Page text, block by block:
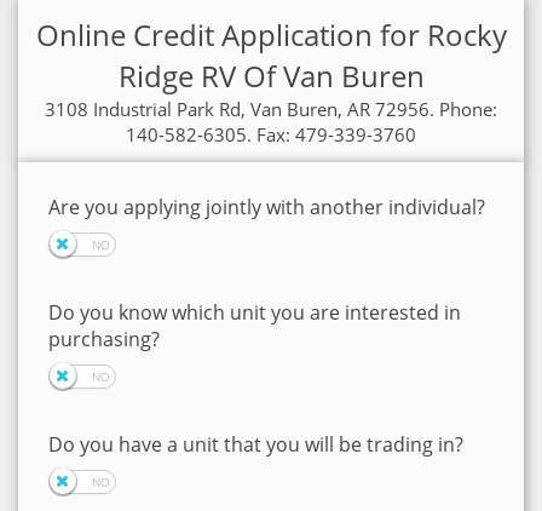
Online Credit Application for Rocky
Ridge RV Of Van Buren
3108 Industrial Park Rd, Van Buren, AR 72956. Phone:
140-582-6305. Fax: 479-339-3760
Are you applying jointly with another individual?
Do you know which unit you are interested in
purchasing?
Do you have a unit that you will be trading in?